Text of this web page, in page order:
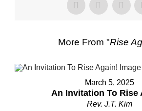
More From "Rise
March 5, 2025
An Invitation To Rise
Rev. J.T. Kim